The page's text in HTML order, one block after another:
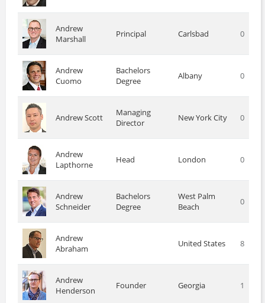
Andrew
Marshall
Principal Carlsbad 0
Andrew
Cuomo
Bachelors
Degree
Albany 0
Andrew Scott
Managing
Director
New York City 0
Andrew
Lapthorne
Head London 0
Andrew
Schneider
Bachelors
Degree
West Palm
Beach
0
Andrew
Abraham
United States 8
Andrew
Henderson
Founder Georgia 1